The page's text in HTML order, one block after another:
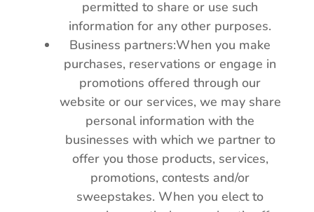
permitted to share or use such
information for any other purposes.
Business partners:When you make
purchases, reservations or engage in
promotions offered through our
website or our services, we may share
personal information with the
businesses with which we partner to
offer you those products, services,
promotions, contests and/or
sweepstakes. When you elect to